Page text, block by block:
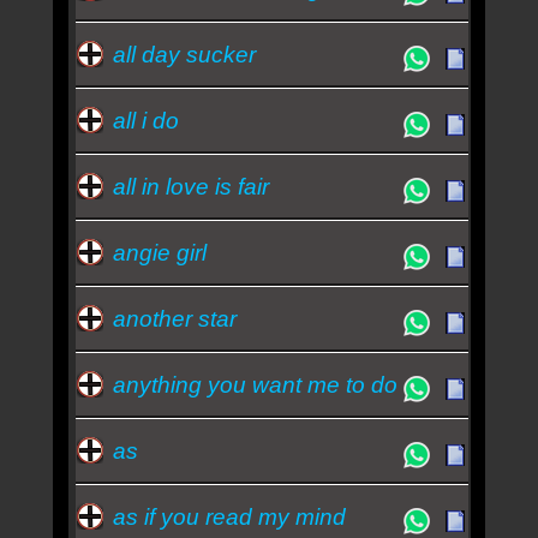
all day sucker
all i do
all in love is fair
angie girl
another star
anything you want me to do
as
as if you read my mind